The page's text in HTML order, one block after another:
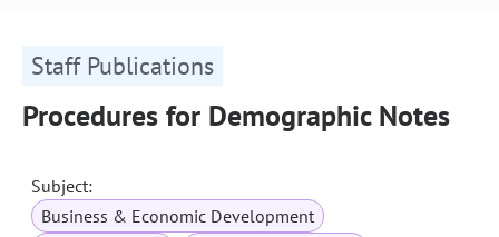
Staff Publications
Procedures for Demographic Notes
Subject:
Business & Economic Development